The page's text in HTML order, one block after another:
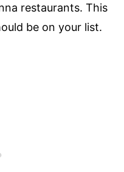
restaurants. This
be on your list.